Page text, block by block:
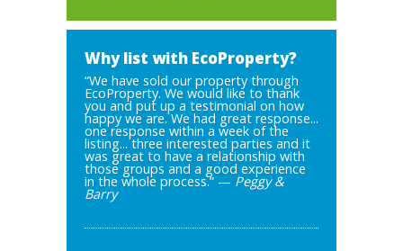
Why list with EcoProperty?
“We have sold our property through
EcoProperty. We would like to thank
you and put up a testimonial on how
happy we are. We had great response...
one response within a week of the
listing... three interested parties and it
was great to have a relationship with
those groups and a good experience
in the whole process.” — Peggy &
Barry